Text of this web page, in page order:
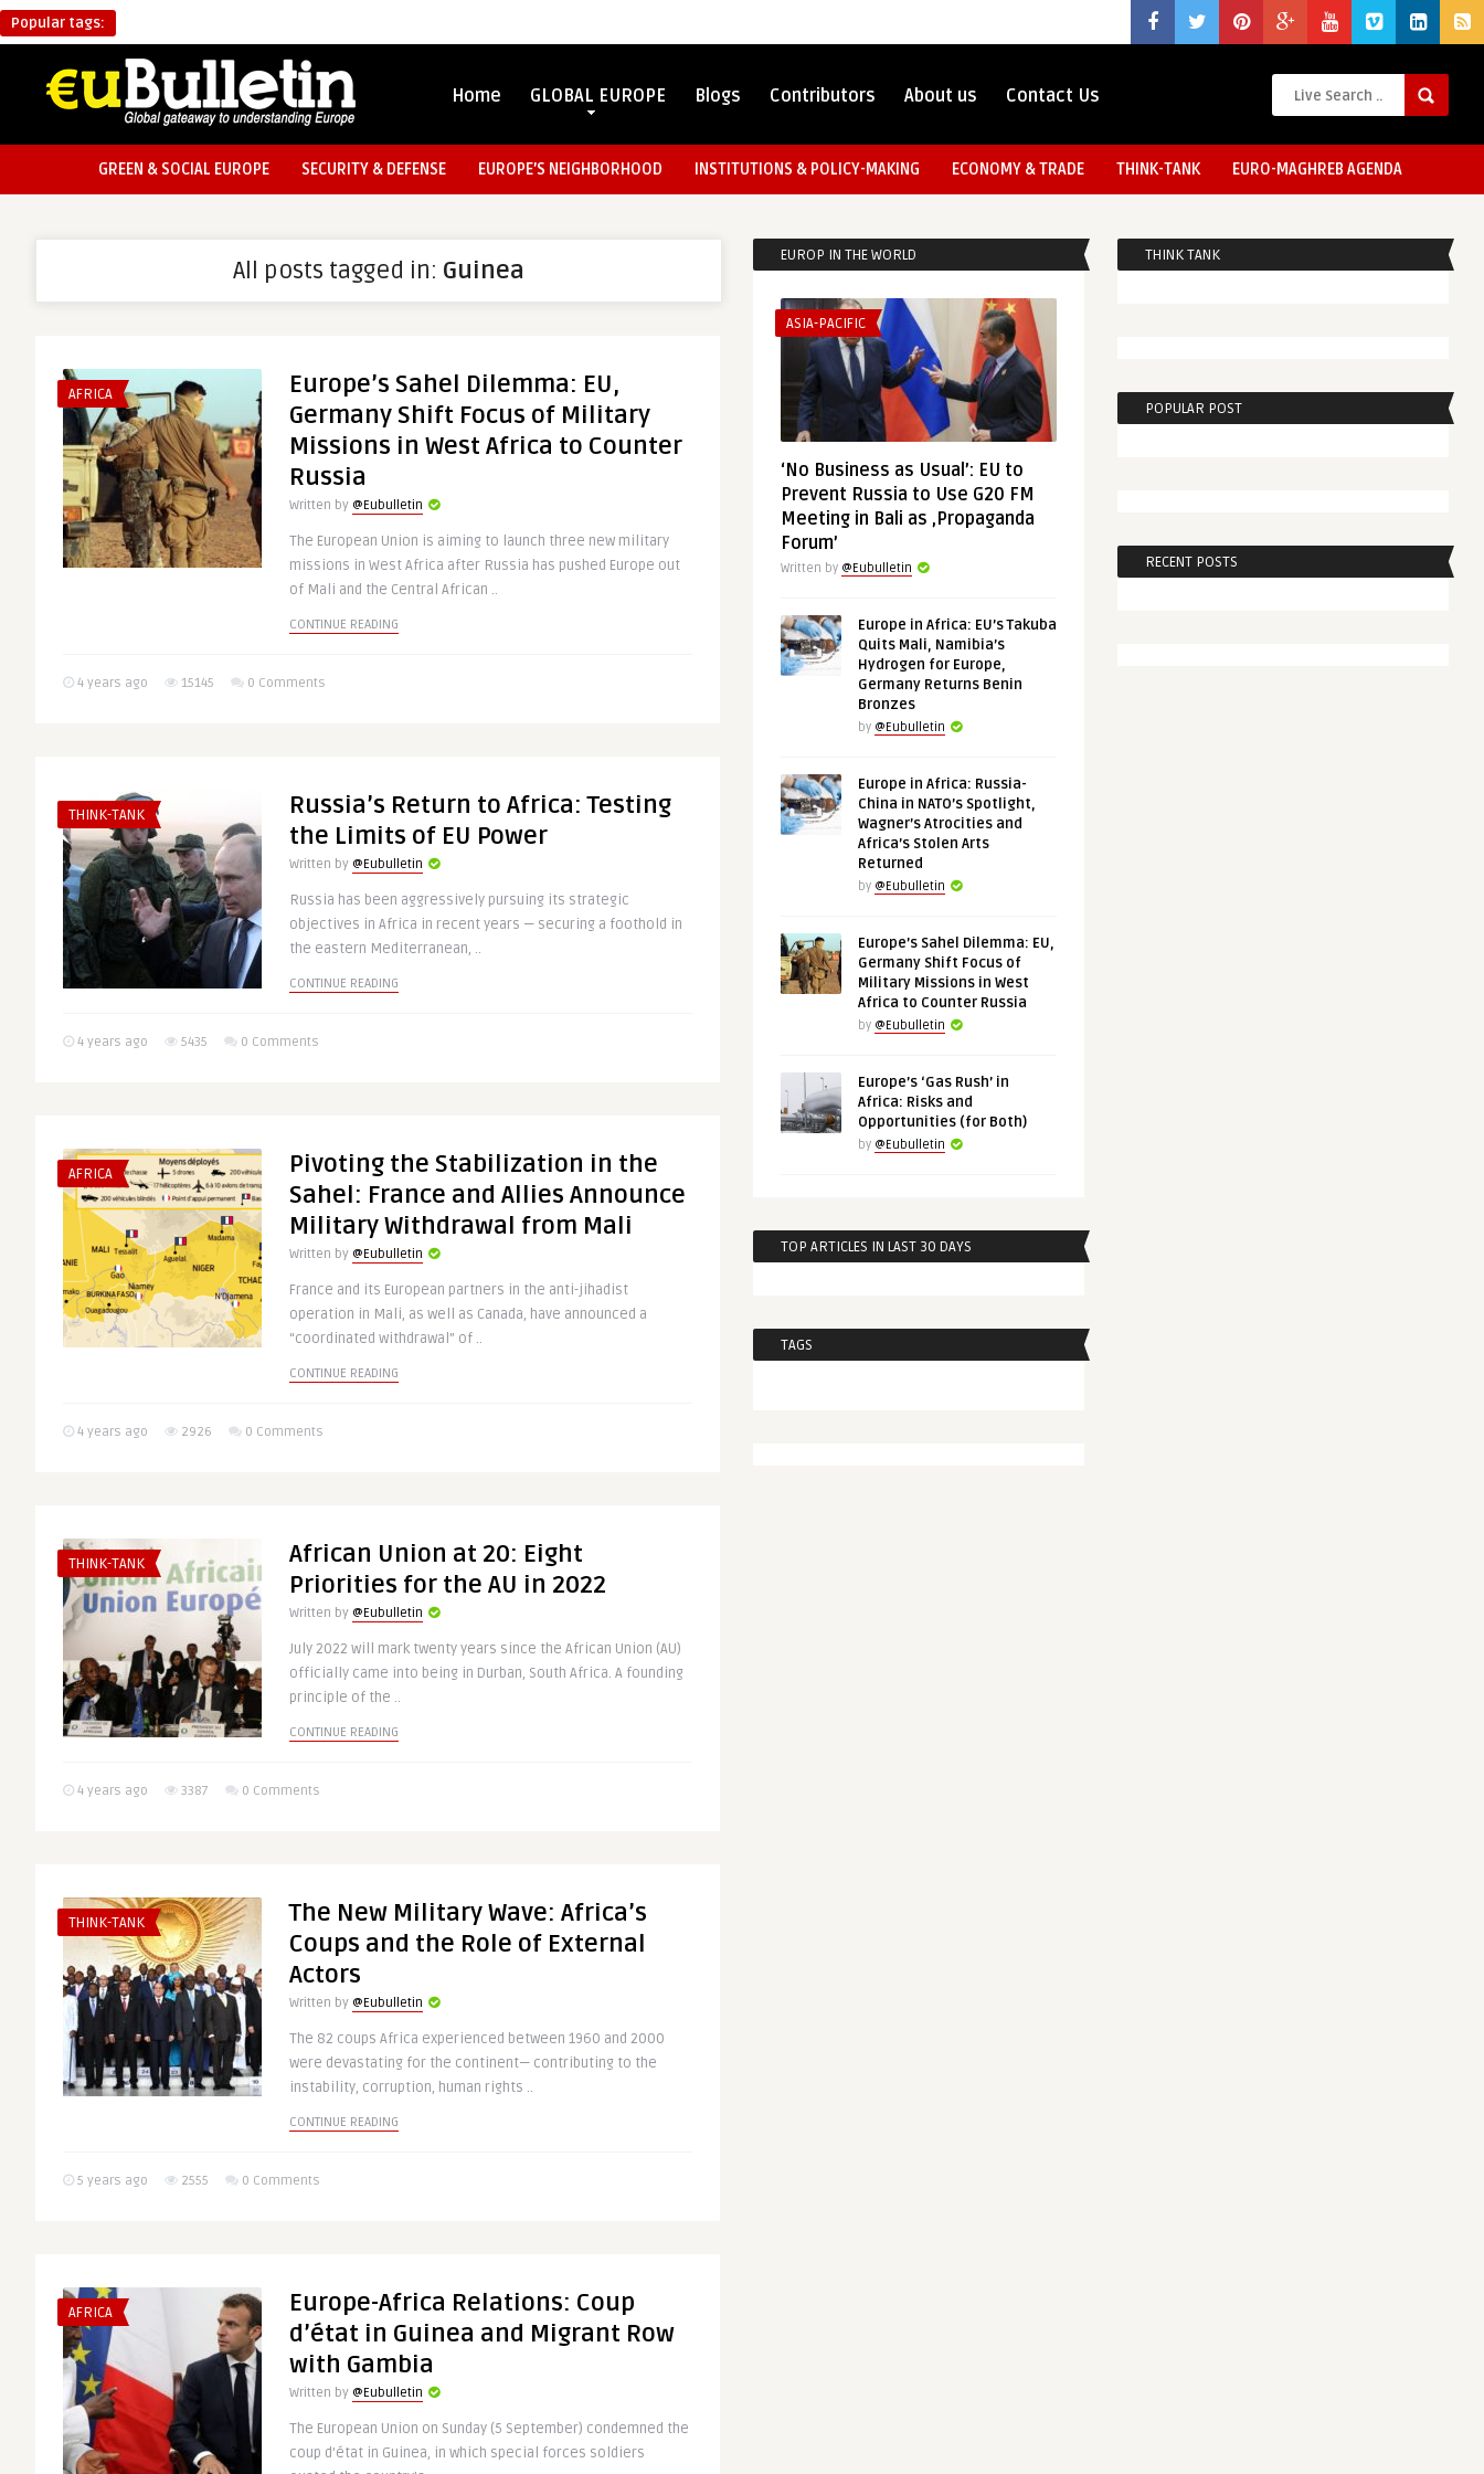
Popular tags:
Home GLOBAL EUROPE Blogs Contributors About us Contact Us
GREEN & SOCIAL EUROPE SECURITY & DEFENSE EUROPE’S NEIGHBORHOOD INSTITUTIONS & POLICY-MAKING ECONOMY & TRADE THINK-TANK EURO-MAGHREB AGENDA
All posts tagged in: Guinea
AFRICA
Europe’s Sahel Dilemma: EU,
Germany Shift Focus of Military
Missions in West Africa to Counter
Russia
Written by @Eubulletin
The European Union is aiming to launch three new military
missions in West Africa after Russia has pushed Europe out
of Mali and the Central African ..
CONTINUE READING
4 years ago 15145 0 Comments
THINK-TANK
Russia’s Return to Africa: Testing
the Limits of EU Power
Written by @Eubulletin
Russia has been aggressively pursuing its strategic
objectives in Africa in recent years — securing a foothold in
the eastern Mediterranean, ..
CONTINUE READING
4 years ago 5435 0 Comments
AFRICA
Pivoting the Stabilization in the
Sahel: France and Allies Announce
Military Withdrawal from Mali
Written by @Eubulletin
France and its European partners in the anti-jihadist
operation in Mali, as well as Canada, have announced a
“coordinated withdrawal” of ..
CONTINUE READING
4 years ago 2926 0 Comments
THINK-TANK
African Union at 20: Eight
Priorities for the AU in 2022
Written by @Eubulletin
July 2022 will mark twenty years since the African Union (AU)
officially came into being in Durban, South Africa. A founding
principle of the ..
CONTINUE READING
4 years ago 3387 0 Comments
THINK-TANK
The New Military Wave: Africa’s
Coups and the Role of External
Actors
Written by @Eubulletin
The 82 coups Africa experienced between 1960 and 2000
were devastating for the continent— contributing to the
instability, corruption, human rights ..
CONTINUE READING
5 years ago 2555 0 Comments
AFRICA
Europe-Africa Relations: Coup
d’état in Guinea and Migrant Row
with Gambia
Written by @Eubulletin
The European Union on Sunday (5 September) condemned the
coup d’état in Guinea, in which special forces soldiers
EUROP IN THE WORLD
ASIA-PACIFIC
‘No Business as Usual’: EU to
Prevent Russia to Use G20 FM
Meeting in Bali as ‚Propaganda
Forum’
Written by @Eubulletin
Europe in Africa: EU’s Takuba
Quits Mali, Namibia’s
Hydrogen for Europe,
Germany Returns Benin
Bronzes
by @Eubulletin
Europe in Africa: Russia-
China in NATO’s Spotlight,
Wagner’s Atrocities and
Africa’s Stolen Arts
Returned
by @Eubulletin
Europe’s Sahel Dilemma: EU,
Germany Shift Focus of
Military Missions in West
Africa to Counter Russia
by @Eubulletin
Europe’s ‘Gas Rush’ in
Africa: Risks and
Opportunities (for Both)
by @Eubulletin
TOP ARTICLES IN LAST 30 DAYS
TAGS
THINK TANK
POPULAR POST
RECENT POSTS